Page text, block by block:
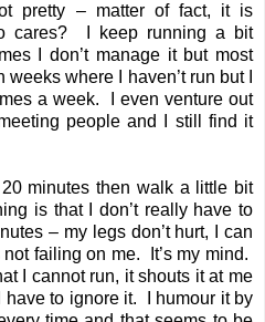
pretty – matter of fact, it is
cares? I keep running a bit
I don’t manage it but most
where I haven’t run but I
a week. I even venture out
people and I still find it
minutes then walk a little bit
is that I don’t really have to
– my legs don’t hurt, I can
failing on me. It’s my mind.
I cannot run, it shouts it at me
to ignore it. I humour it by